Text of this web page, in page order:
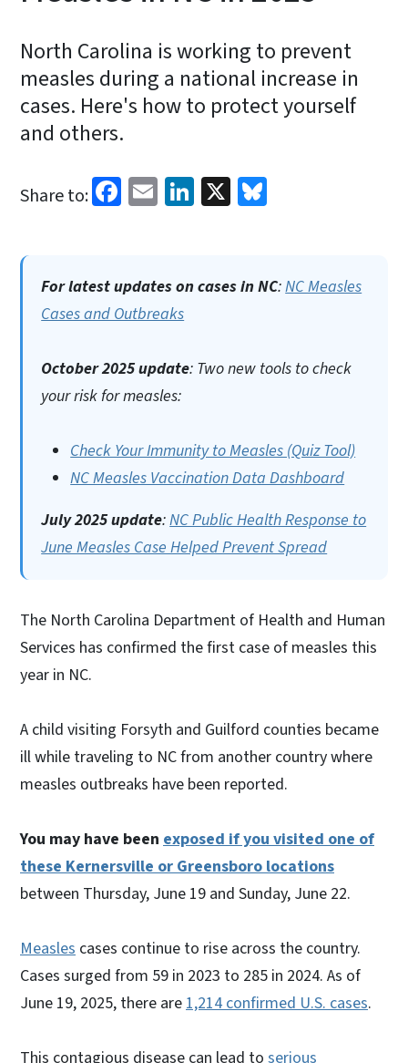
North Carolina is working to prevent
measles during a national increase in
cases. Here's how to protect yourself
and others.
Share to: Facebook
EmailLinkedIn
X
For latest updates on cases in NC:NC Measles
Cases and Outbreaks
October 2025 update: Two new tools to check
your risk for measles:
Check Your Immunity to Measles (Quiz Tool)
NC Measles Vaccination Data Dashboard
July 2025 update:NC Public Health Response to
June Measles Case Helped Prevent Spread
The North Carolina Department of Health and Human
Services has confirmed the first case of measles this
year in NC.
A child visiting Forsyth and Guilford counties became
ill while traveling to NC from another country where
measles outbreaks have been reported.
You may have been exposed if you visited one of
these Kernersville or Greensboro locations
between Thursday, June 19 and Sunday, June 22.
Measles cases continue to rise across the country.
Cases surged from 59 in 2023 to 285 in 2024. As of
June 19, 2025, there are1,214 confirmed U.S. cases.
This contagious disease can lead to serious